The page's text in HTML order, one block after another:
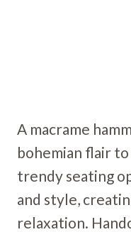
A macrame
bohemian flair to
trendy seating
and style,
relaxation.